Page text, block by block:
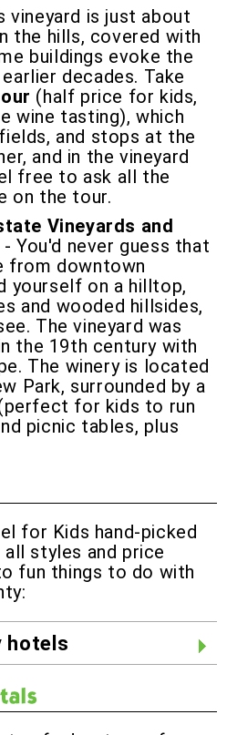
is just about
the hills, covered with
buildings evoke the
decades. Take
(half price for kids,
wine tasting), which
and stops at the
and in the vineyard
free to ask all the
on the tour.
Vineyards and
- You'd never guess that
from downtown
yourself on a hilltop,
and wooded hillsides,
The vineyard was
the 19th century with
The winery is located
Park, surrounded by a
for kids to run
picnic tables, plus
for Kids hand-picked
styles and price
fun things to do with
hotels